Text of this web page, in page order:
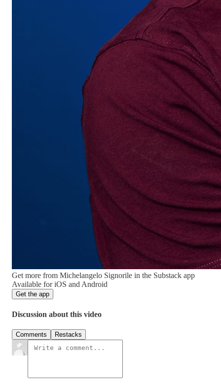
Get more from Michelangelo Signorile in the Substack app
Available for iOS and Android
Get the app
Discussion about this video
Comments Restacks